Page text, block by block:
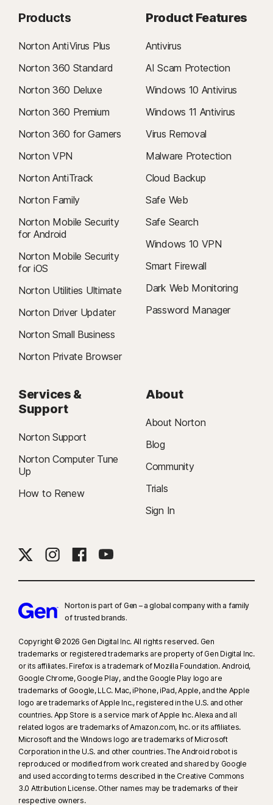
Products
Norton AntiVirus Plus
Norton 360 Standard
Norton 360 Deluxe
Norton 360 Premium
Norton 360 for Gamers
Norton VPN
Norton AntiTrack
Norton Family
Norton Mobile Security
for Android
Norton Mobile Security
for iOS
Norton Utilities Ultimate
Norton Driver Updater
Norton Small Business
Norton Private Browser
Product Features
Antivirus
AI Scam Protection
Windows 10 Antivirus
Windows 11 Antivirus
Virus Removal
Malware Protection
Cloud Backup
Safe Web
Safe Search
Windows 10 VPN
Smart Firewall
Dark Web Monitoring
Password Manager
Services &
Support
Norton Support
Norton Computer Tune
Up
How to Renew
About
About Norton
Blog
Community
Trials
Sign In
Norton is part of Gen – a global company with a family
of trusted brands.​
Copyright © 2026 Gen Digital Inc. All rights reserved. Gen
trademarks or registered trademarks are property of Gen Digital Inc.
or its affiliates. Firefox is a trademark of Mozilla Foundation. Android,
Google Chrome, Google Play, and the Google Play logo are
trademarks of Google, LLC. Mac, iPhone, iPad, Apple, and the Apple
logo are trademarks of Apple Inc., registered in the U.S. and other
countries. App Store is a service mark of Apple Inc. Alexa and all
related logos are trademarks of Amazon.com, Inc. or its affiliates.
Microsoft and the Windows logo are trademarks of Microsoft
Corporation in the U.S. and other countries. The Android robot is
reproduced or modified from work created and shared by Google
and used according to terms described in the Creative Commons
3.0 Attribution License. Other names may be trademarks of their
respective owners.